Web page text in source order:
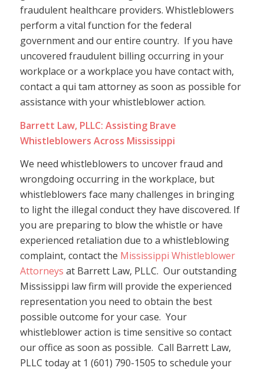
fraudulent healthcare providers. Whistleblowers
perform a vital function for the federal
government and our entire country. If you have
uncovered fraudulent billing occurring in your
workplace or a workplace you have contact with,
contact a qui tam attorney as soon as possible for
assistance with your whistleblower action.
Barrett Law, PLLC: Assisting Brave
Whistleblowers Across Mississippi
We need whistleblowers to uncover fraud and
wrongdoing occurring in the workplace, but
whistleblowers face many challenges in bringing
to light the illegal conduct they have discovered. If
you are preparing to blow the whistle or have
experienced retaliation due to a whistleblowing
complaint, contact the Mississippi Whistleblower
Attorneys at Barrett Law, PLLC. Our outstanding
Mississippi law firm will provide the experienced
representation you need to obtain the best
possible outcome for your case. Your
whistleblower action is time sensitive so contact
our office as soon as possible. Call Barrett Law,
PLLC today at 1 (601) 790-1505 to schedule your